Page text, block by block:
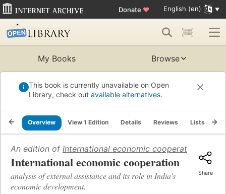
Donate ♥ English (en)
My Books Browse
This book is currently unavailable on Open
Library, check out available alternatives.
Overview View 1 Edition Details Reviews Lists
An edition of International economic cooperation (1967)
International economic cooperation
analysis of external assistance and its role in India's
economic development.
Share